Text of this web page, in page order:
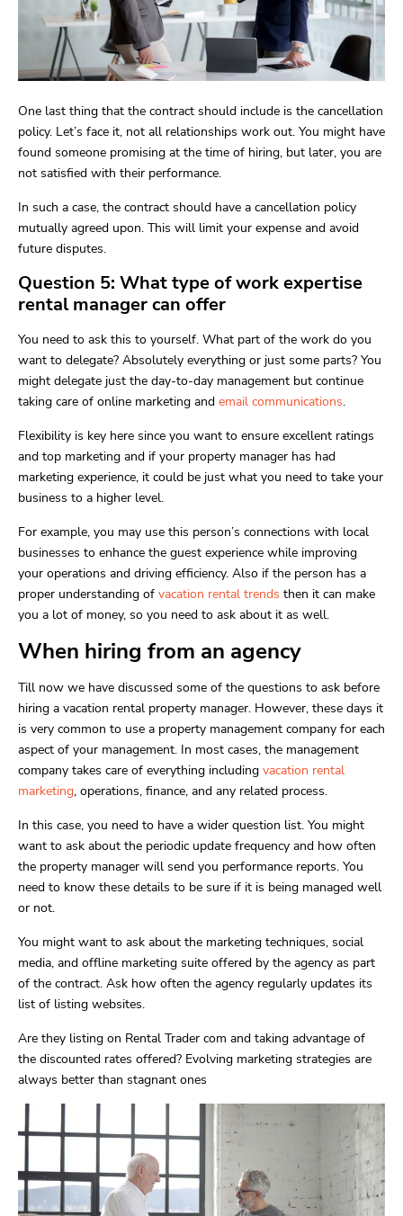
One last thing that the contract should include is the cancellation
policy. Let’s face it, not all relationships work out. You might have
found someone promising at the time of hiring, but later, you are
not satisfied with their performance.
In such a case, the contract should have a cancellation policy
mutually agreed upon. This will limit your expense and avoid
future disputes.
Question 5: What type of work expertise
rental manager can offer
You need to ask this to yourself. What part of the work do you
want to delegate? Absolutely everything or just some parts? You
might delegate just the day-to-day management but continue
taking care of online marketing and email communications.
Flexibility is key here since you want to ensure excellent ratings
and top marketing and if your property manager has had
marketing experience, it could be just what you need to take your
business to a higher level.
For example, you may use this person’s connections with local
businesses to enhance the guest experience while improving
your operations and driving efficiency. Also if the person has a
proper understanding of vacation rental trends then it can make
you a lot of money, so you need to ask about it as well.
When hiring from an agency
Till now we have discussed some of the questions to ask before
hiring a vacation rental property manager. However, these days it
is very common to use a property management company for each
aspect of your management. In most cases, the management
company takes care of everything including vacation rental
marketing, operations, finance, and any related process.
In this case, you need to have a wider question list. You might
want to ask about the periodic update frequency and how often
the property manager will send you performance reports. You
need to know these details to be sure if it is being managed well
or not.
You might want to ask about the marketing techniques, social
media, and offline marketing suite offered by the agency as part
of the contract. Ask how often the agency regularly updates its
list of listing websites.
Are they listing on Rental Trader com and taking advantage of
the discounted rates offered? Evolving marketing strategies are
always better than stagnant ones